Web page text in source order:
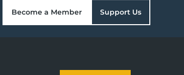
Become a Member Support Us